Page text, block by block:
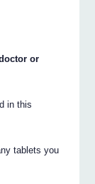
or
in this
tablets you